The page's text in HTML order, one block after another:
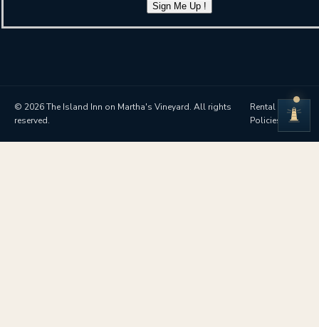
Sign Me Up !
© 2026 The Island Inn on Martha's Vineyard. All rights
reserved.
Rental
Policies